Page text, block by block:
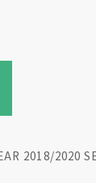
2018/2020